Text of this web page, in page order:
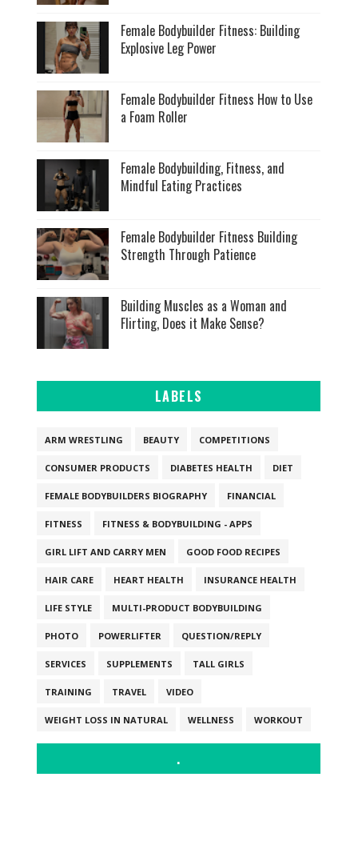
Female Bodybuilder Fitness: Building
Explosive Leg Power
Female Bodybuilder Fitness How to Use
a Foam Roller
Female Bodybuilding, Fitness, and
Mindful Eating Practices
Female Bodybuilder Fitness Building
Strength Through Patience
Building Muscles as a Woman and
Flirting, Does it Make Sense?
LABELS
ARM WRESTLING BEAUTY COMPETITIONS
CONSUMER PRODUCTS DIABETES HEALTH DIET
FEMALE BODYBUILDERS BIOGRAPHY FINANCIAL
FITNESS FITNESS & BODYBUILDING - APPS
GIRL LIFT AND CARRY MEN GOOD FOOD RECIPES
HAIR CARE HEART HEALTH INSURANCE HEALTH
LIFE STYLE MULTI-PRODUCT BODYBUILDING
PHOTO POWERLIFTER QUESTION/REPLY
SERVICES SUPPLEMENTS TALL GIRLS
TRAINING TRAVEL VIDEO
WEIGHT LOSS IN NATURAL WELLNESS WORKOUT
.